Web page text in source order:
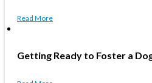
Read More
Getting Ready to Foster a